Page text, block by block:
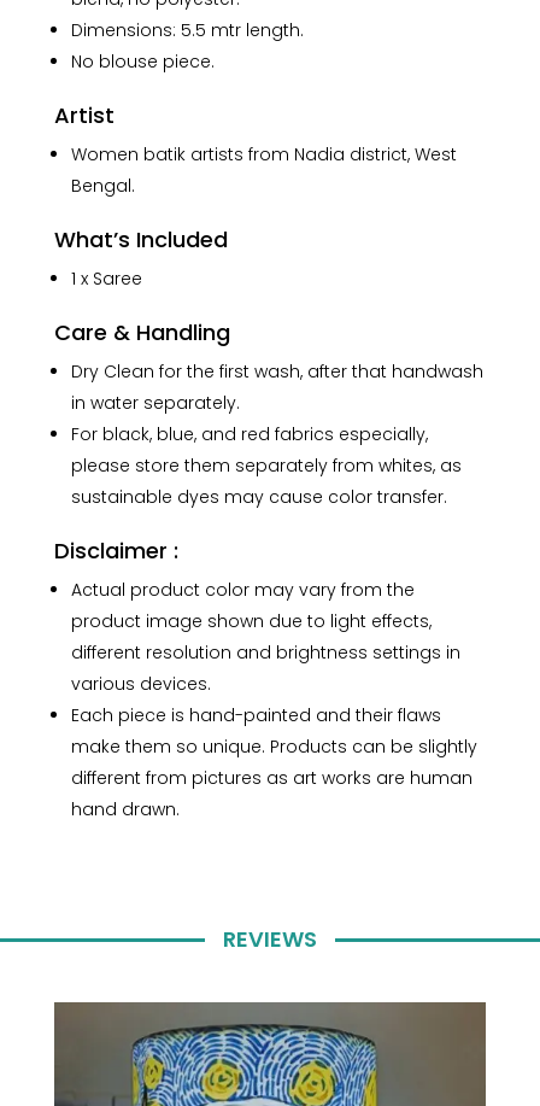
Dimensions: 5.5 mtr length.
No blouse piece.
Artist
Women batik artists from Nadia district, West
Bengal.
What’s Included
1 x Saree
Care & Handling
Dry Clean for the first wash, after that handwash
in water separately.
For black, blue, and red fabrics especially,
please store them separately from whites, as
sustainable dyes may cause color transfer.
Disclaimer :
Actual product color may vary from the
product image shown due to light effects,
different resolution and brightness settings in
various devices.
Each piece is hand-painted and their flaws
make them so unique. Products can be slightly
different from pictures as art works are human
hand drawn.
REVIEWS